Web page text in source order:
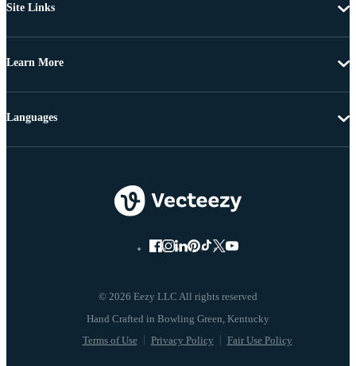
Site Links
Learn More
© 2026 Eezy LLC All rights reserved
Terms of Use Privacy Policy Fair Use Policy
Languages